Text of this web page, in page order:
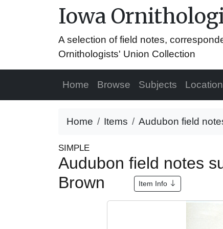
Iowa
A selection of field notes,
Ornithologists' Union Collection
Home Browse Subjects
Home Items Audubon field
SIMPLE
Audubon field notes
Brown
Item Info